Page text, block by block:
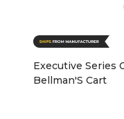
Executive Series
Bellman'S Cart